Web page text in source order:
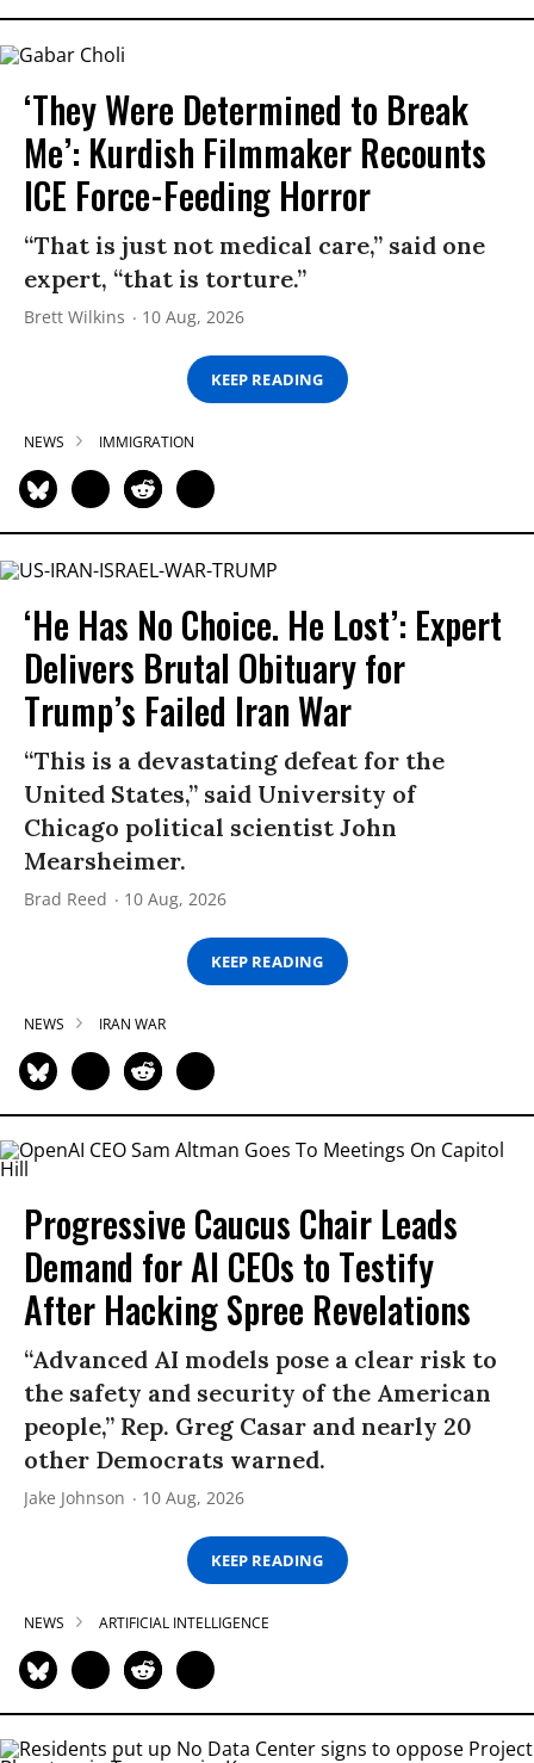
‘They Were Determined to Break
Me’: Kurdish Filmmaker Recounts
ICE Force-Feeding Horror
“That is just not medical care,” said one
expert, “that is torture.”
Brett Wilkins 10 Aug, 2026
KEEP READING
NEWS IMMIGRATION
‘He Has No Choice. He Lost’: Expert
Delivers Brutal Obituary for
Trump’s Failed Iran War
“This is a devastating defeat for the
United States,” said University of
Chicago political scientist John
Mearsheimer.
Brad Reed 10 Aug, 2026
KEEP READING
NEWS IRAN WAR
Progressive Caucus Chair Leads
Demand for AI CEOs to Testify
After Hacking Spree Revelations
“Advanced AI models pose a clear risk to
the safety and security of the American
people,” Rep. Greg Casar and nearly 20
other Democrats warned.
Jake Johnson 10 Aug, 2026
KEEP READING
NEWS ARTIFICIAL INTELLIGENCE